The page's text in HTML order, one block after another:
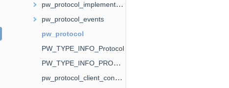
pw_protocol_implementation
pw_protocol_events
pw_protocol
PW_TYPE_INFO_Protocol
PW_TYPE_INFO_PROTOCOL_BASE
pw_protocol_client_connect